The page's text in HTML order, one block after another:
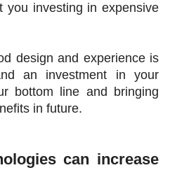
you investing in expensive
design and experience is
an investment in your
bottom line and bringing
in future.
can increase